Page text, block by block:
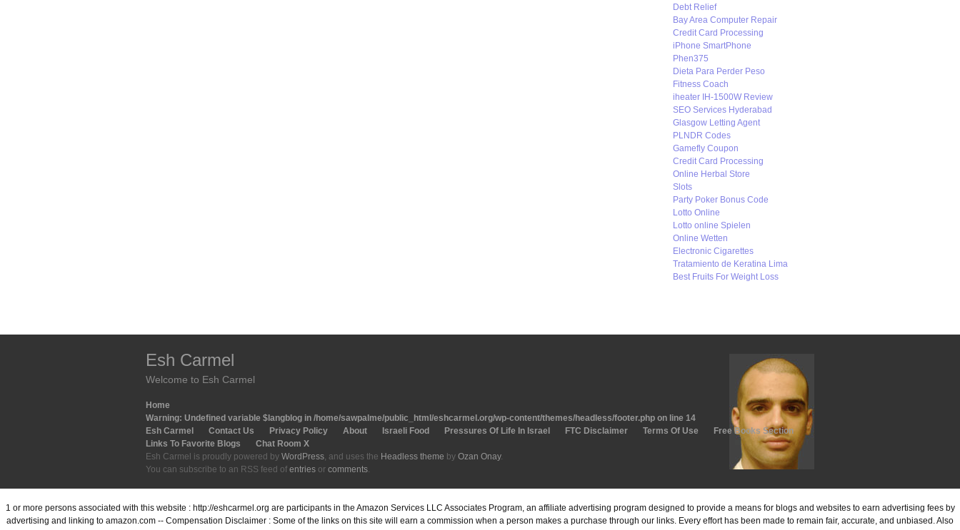
Debt Relief
Bay Area Computer Repair
Credit Card Processing
iPhone SmartPhone
Phen375
Dieta Para Perder Peso
Fitness Coach
iheater IH-1500W Review
SEO Services Hyderabad
Glasgow Letting Agent
PLNDR Codes
Gamefly Coupon
Credit Card Processing
Online Herbal Store
Slots
Party Poker Bonus Code
Lotto Online
Lotto online Spielen
Online Wetten
Electronic Cigarettes
Tratamiento de Keratina Lima
Best Fruits For Weight Loss
Esh Carmel
Welcome to Esh Carmel
Home
Warning: Undefined variable $langblog in /home/sawpalme/public_html/eshcarmel.org/wp-content/themes/headless/footer.php on line 14
Esh Carmel
Contact Us Privacy Policy About Israeli Food Pressures Of Life In Israel FTC Disclaimer Terms Of Use
Free Books Section
Links To Favorite Blogs
Chat Room X
Esh Carmel is proudly powered by WordPress, and uses the Headless theme by Ozan Onay.
You can subscribe to an RSS feed of entries or comments.
1 or more persons associated with this website : http://eshcarmel.org are participants in the Amazon Services LLC Associates Program, an affiliate advertising program designed to provide a means for blogs and websites to earn advertising fees by
advertising and linking to amazon.com -- Compensation Disclaimer : Some of the links on this site will earn a commission when a person makes a purchase through our links. Every effort has been made to remain fair, accurate, and unbiased. Also